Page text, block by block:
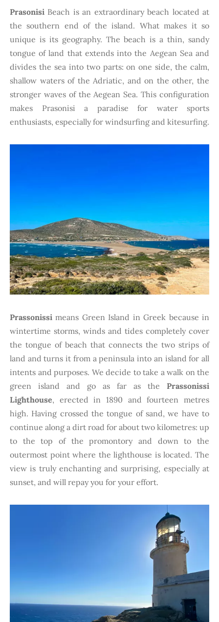
Prasonisi Beach is an extraordinary beach located at
the southern end of the island. What makes it so
unique is its geography. The beach is a thin, sandy
tongue of land that extends into the Aegean Sea and
divides the sea into two parts: on one side, the calm,
shallow waters of the Adriatic, and on the other, the
stronger waves of the Aegean Sea. This configuration
makes Prasonisi a paradise for water sports
enthusiasts, especially for windsurfing and kitesurfing.
Prassonissimeans Green Island in Greek because in
wintertime storms, winds and tides completely cover
the tongue of beach that connects the two strips of
land and turns it from a peninsula into an island for all
intents and purposes. We decide to take a walk on the
green island and go as far as the Prassonissi
Lighthouse, erected in 1890 and fourteen metres
high. Having crossed the tongue of sand, we have to
continue along a dirt road for about two kilometres: up
to the top of the promontory and down to the
outermost point where the lighthouse is located. The
view is truly enchanting and surprising, especially at
sunset, and will repay you for your effort.